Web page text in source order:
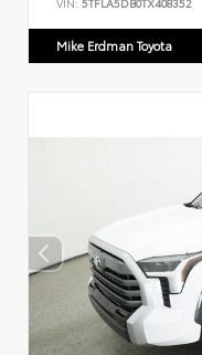
Mike Erdman Toyota